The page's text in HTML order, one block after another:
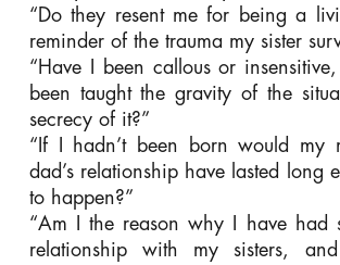
“Do they resent me for being a
reminder of the trauma my sister
“Have I been callous or
been taught the gravity of the
secrecy of it?”
“If I hadn’t been born would my
dad’s relationship have lasted long
to happen?”
“Am I the reason why I have had
relationship with my sisters,